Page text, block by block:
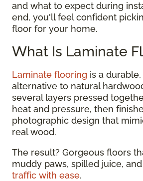
and what to expect during
end, you'll feel confident
floor for your home.
What Is Laminate
Laminate flooring is a
alternative to natural
several layers pressed
heat and pressure, then
photographic design that
real wood.
The result? Gorgeous floors
muddy paws, spilled juice,
traffic with ease.